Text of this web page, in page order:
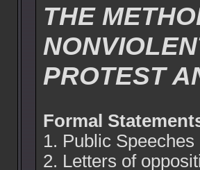
THE
PROTEST
Formal
1. Public Speeches
2. Letters of